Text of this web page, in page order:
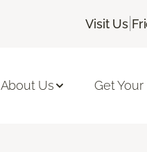
Visit Us|
About Us Get